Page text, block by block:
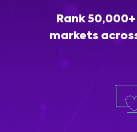
Rank
markets